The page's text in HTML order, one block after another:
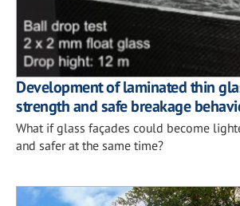
Development of laminated thin
strength and safe breakage
What if glass façades could become
and safer at the same time?